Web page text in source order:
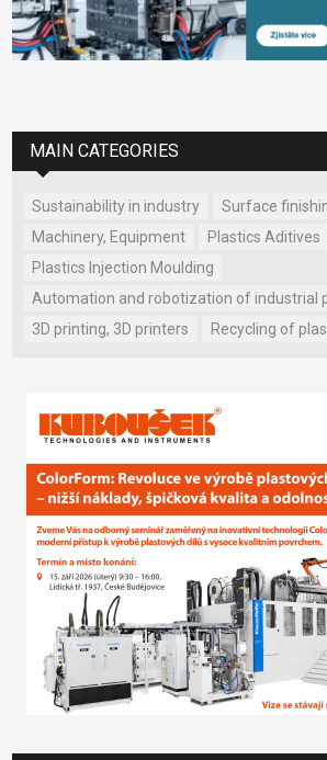
MAIN CATEGORIES
Sustainability in industry
Surface
Machinery, Equipment
Plastics Aditives
Plastics Injection Moulding
Automation and robotization of industrial
3D printing, 3D printers
Recycling of